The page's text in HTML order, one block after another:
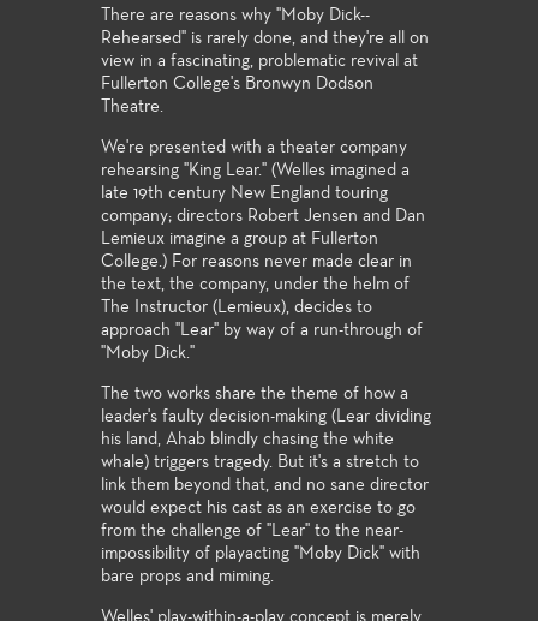
There are reasons why "Moby Dick--
Rehearsed" is rarely done, and they're all on
view in a fascinating, problematic revival at
Fullerton College's Bronwyn Dodson
Theatre.
We're presented with a theater company
rehearsing "King Lear." (Welles imagined a
late 19th century New England touring
company; directors Robert Jensen and Dan
Lemieux imagine a group at Fullerton
College.) For reasons never made clear in
the text, the company, under the helm of
The Instructor (Lemieux), decides to
approach "Lear" by way of a run-through of
"Moby Dick."
The two works share the theme of how a
leader's faulty decision-making (Lear dividing
his land, Ahab blindly chasing the white
whale) triggers tragedy. But it's a stretch to
link them beyond that, and no sane director
would expect his cast as an exercise to go
from the challenge of "Lear" to the near-
impossibility of playacting "Moby Dick" with
bare props and miming.
Welles' play-within-a-play concept is merely